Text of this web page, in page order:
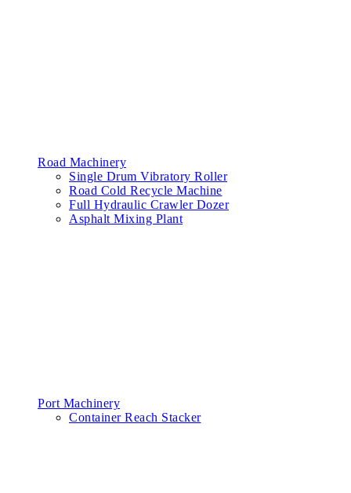
Road Machinery
Single Drum Vibratory Roller
Road Cold Recycle Machine
Full Hydraulic Crawler Dozer
Asphalt Mixing Plant
Port Machinery
Container Reach Stacker